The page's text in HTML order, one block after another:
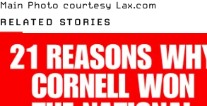
Main Photo courtesy Lax.com
RELATED STORIES